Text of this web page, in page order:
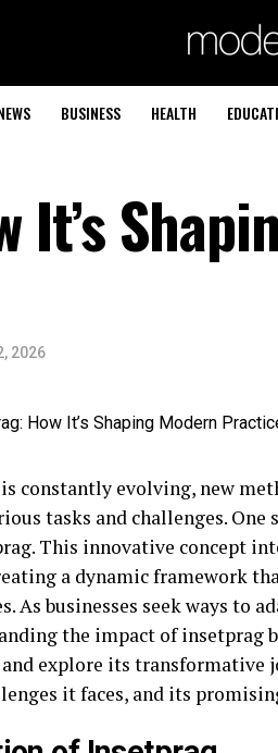
BUSINESS HEALTH
It’s
2026
constantly evolving, new
tasks and challenges.
This innovative concept
a dynamic framework
As businesses seek ways to
the impact of insetprag
explore its transformative
it faces, and its